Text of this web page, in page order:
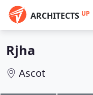
ARCHITECTS UP
Rjha
Ascot